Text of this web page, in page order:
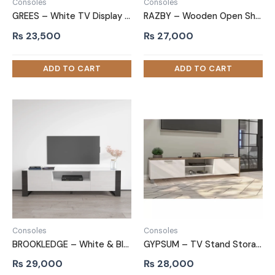
Consoles
GREES – White TV Display Cabinet Stand
₨ 23,500
Consoles
RAZBY – Wooden Open Shelf and Drawers TV Stand
₨ 27,000
Consoles
BROOKLEDGE – White & Black TV Stand With Front Cabins
₨ 29,000
Consoles
GYPSUM – TV Stand Storage Cabin
₨ 28,000